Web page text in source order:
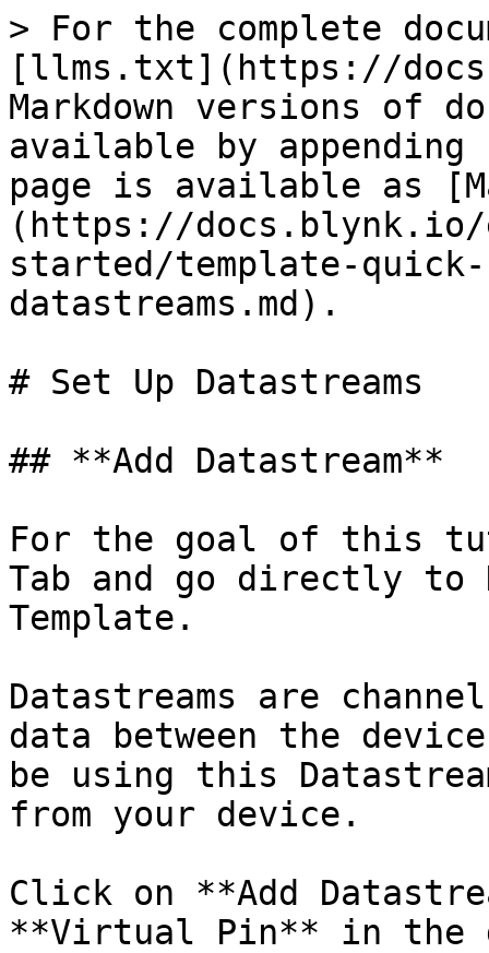
> For the complete
[llms.txt](https://
Markdown versions of
available by
page is available as
(https://
started/template-
datastreams.md).
# Set Up Datastreams
## **Add Datastream**
For the goal of this
Tab and go directly to
Template.
Datastreams are
data between the
be using this
from your device.
Click on **Add
**Virtual Pin** in the